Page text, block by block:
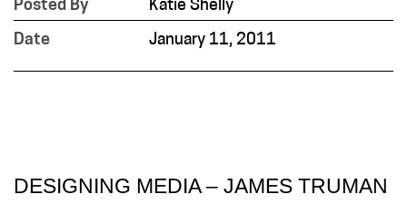
Posted By
Katie Shelly
Date
January 11, 2011
DESIGNING MEDIA – JAMES TRUMAN